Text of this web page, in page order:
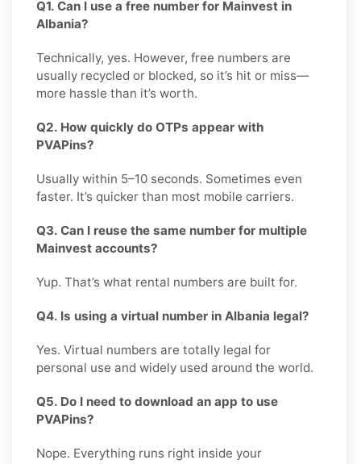
Q1. Can I use a free number for Mainvest in
Albania?
Technically, yes. However, free numbers are
usually recycled or blocked, so it’s hit or miss—
more hassle than it’s worth.
Q2. How quickly do OTPs appear with
PVAPins?
Usually within 5–10 seconds. Sometimes even
faster. It’s quicker than most mobile carriers.
Q3. Can I reuse the same number for multiple
Mainvest accounts?
Yup. That’s what rental numbers are built for.
Q4. Is using a virtual number in Albania legal?
Yes. Virtual numbers are totally legal for
personal use and widely used around the world.
Q5. Do I need to download an app to use
PVAPins?
Nope. Everything runs right inside your